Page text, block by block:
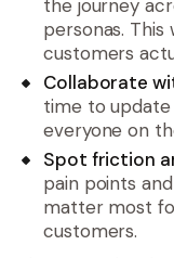
the journey
personas. This
customers
Collaborate
time to update
everyone on
Spot friction
pain points
matter most
customers.